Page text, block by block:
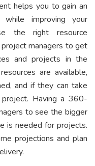
helps you to gain an
while improving your
the right resource
managers to get
and projects in the
are available,
and if they can take
Having a 360-
to see the bigger
is needed for projects.
projections and plan